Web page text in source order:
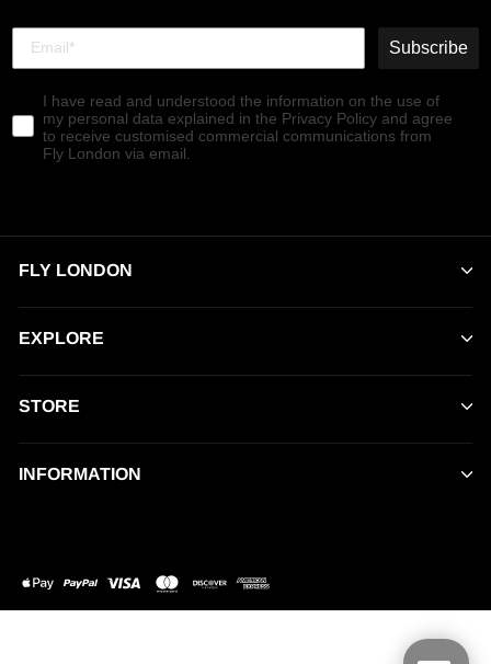
Subscribe
I have read and understood the information on the use of
my personal data explained in the Privacy Policy and agree
to receive customised commercial communications from
Fly London via email.
FLY LONDON
EXPLORE
STORE
INFORMATION